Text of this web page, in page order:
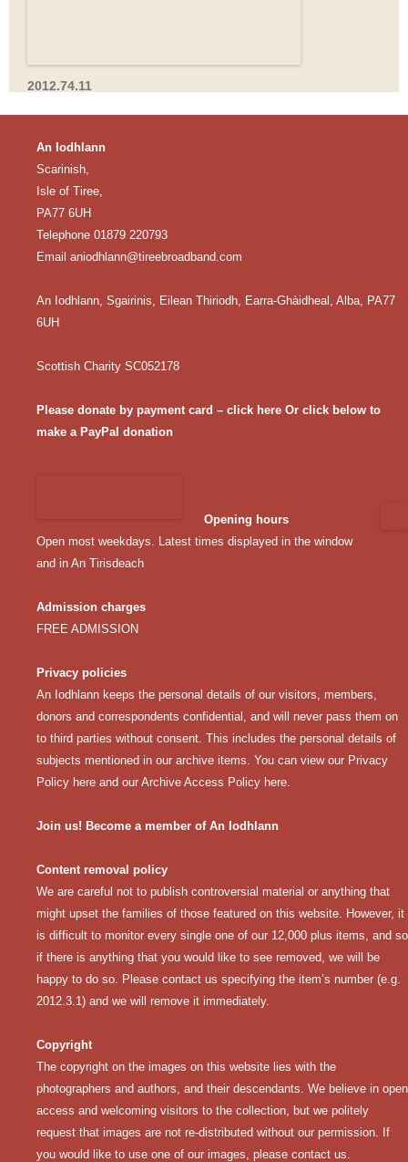
2012.74.11
An Iodhlann
Scarinish,
Isle of Tiree,
PA77 6UH
Telephone 01879 220793
Email aniodhlann@tireebroadband.com
An Iodhlann, Sgairinis, Eilean Thiriodh, Earra-Ghàidheal, Alba, PA77
6UH
Scottish Charity SC052178
Please donate by payment card – click here Or click below to
make a PayPal donation
Opening hours
Open most weekdays. Latest times displayed in the window
and in An Tirisdeach
Admission charges
FREE ADMISSION
Privacy policies
An Iodhlann keeps the personal details of our visitors, members,
donors and correspondents confidential, and will never pass them on
to third parties without consent. This includes the personal details of
subjects mentioned in our archive items. You can view our Privacy
Policy here and our Archive Access Policy here.
Join us! Become a member of An Iodhlann
Content removal policy
We are careful not to publish controversial material or anything that
might upset the families of those featured on this website. However, it
is difficult to monitor every single one of our 12,000 plus items, and so
if there is anything that you would like to see removed, we will be
happy to do so. Please contact us specifying the item’s number (e.g.
2012.3.1) and we will remove it immediately.
Copyright
The copyright on the images on this website lies with the
photographers and authors, and their descendants. We believe in open
access and welcoming visitors to the collection, but we politely
request that images are not re-distributed without our permission. If
you would like to use one of our images, please contact us.